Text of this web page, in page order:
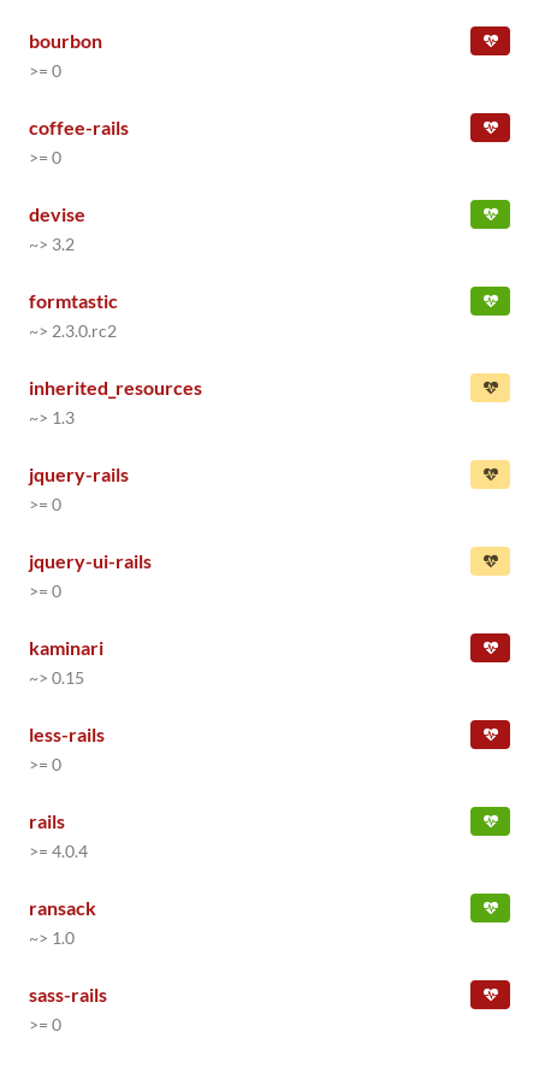
bourbon
>= 0
coffee-rails
>= 0
devise
~> 3.2
formtastic
~> 2.3.0.rc2
inherited_resources
~> 1.3
jquery-rails
>= 0
jquery-ui-rails
>= 0
kaminari
~> 0.15
less-rails
>= 0
rails
>= 4.0.4
ransack
~> 1.0
sass-rails
>= 0